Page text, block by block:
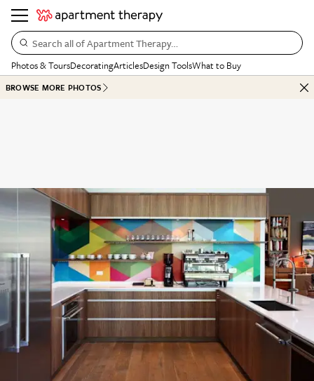
Search all of Apartment Therapy…
Photos & ToursDecoratingArticlesDesign ToolsWhat to Buy
BROWSE MORE PHOTOS